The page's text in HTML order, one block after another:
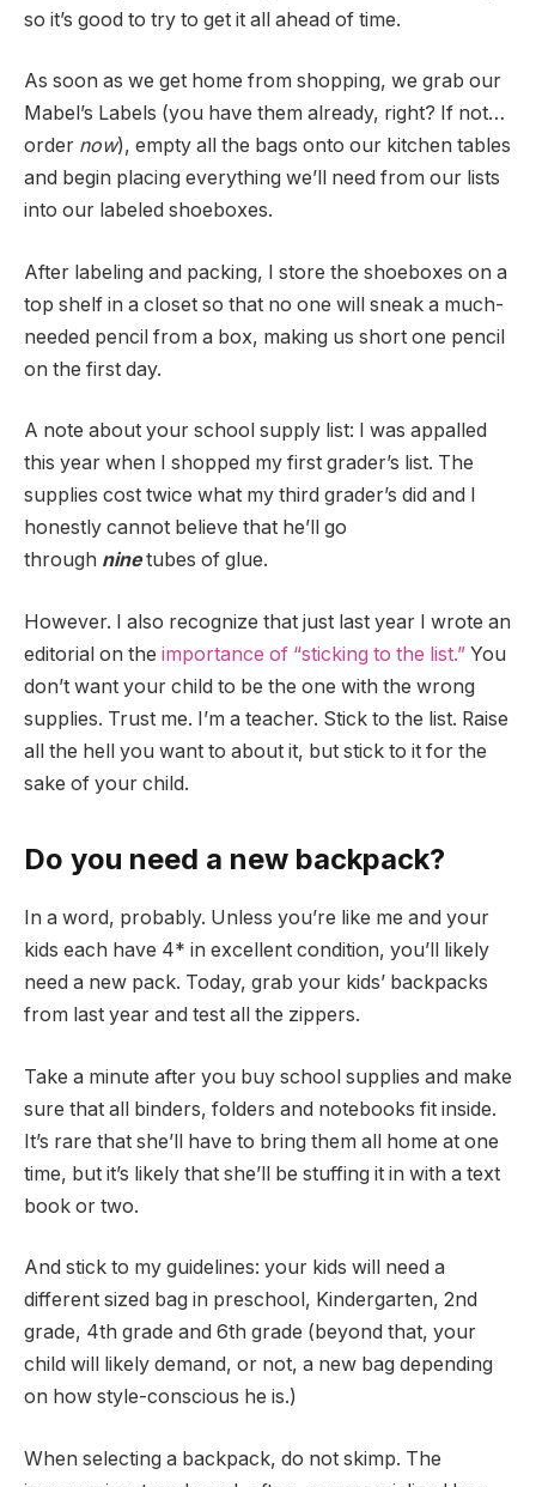
so it’s good to try to get it all ahead of time.
As soon as we get home from shopping, we grab our
Mabel’s Labels (you have them already, right? If not…
order now), empty all the bags onto our kitchen tables
and begin placing everything we’ll need from our lists
into our labeled shoeboxes.
After labeling and packing, I store the shoeboxes on a
top shelf in a closet so that no one will sneak a much-
needed pencil from a box, making us short one pencil
on the first day.
A note about your school supply list: I was appalled
this year when I shopped my first grader’s list. The
supplies cost twice what my third grader’s did and I
honestly cannot believe that he’ll go
through nine tubes of glue.
However. I also recognize that just last year I wrote an
editorial on the importance of “sticking to the list.” You
don’t want your child to be the one with the wrong
supplies. Trust me. I’m a teacher. Stick to the list. Raise
all the hell you want to about it, but stick to it for the
sake of your child.
Do you need a new backpack?
In a word, probably. Unless you’re like me and your
kids each have 4* in excellent condition, you’ll likely
need a new pack. Today, grab your kids’ backpacks
from last year and test all the zippers.
Take a minute after you buy school supplies and make
sure that all binders, folders and notebooks fit inside.
It’s rare that she’ll have to bring them all home at one
time, but it’s likely that she’ll be stuffing it in with a text
book or two.
And stick to my guidelines: your kids will need a
different sized bag in preschool, Kindergarten, 2nd
grade, 4th grade and 6th grade (beyond that, your
child will likely demand, or not, a new bag depending
on how style-conscious he is.)
When selecting a backpack, do not skimp. The